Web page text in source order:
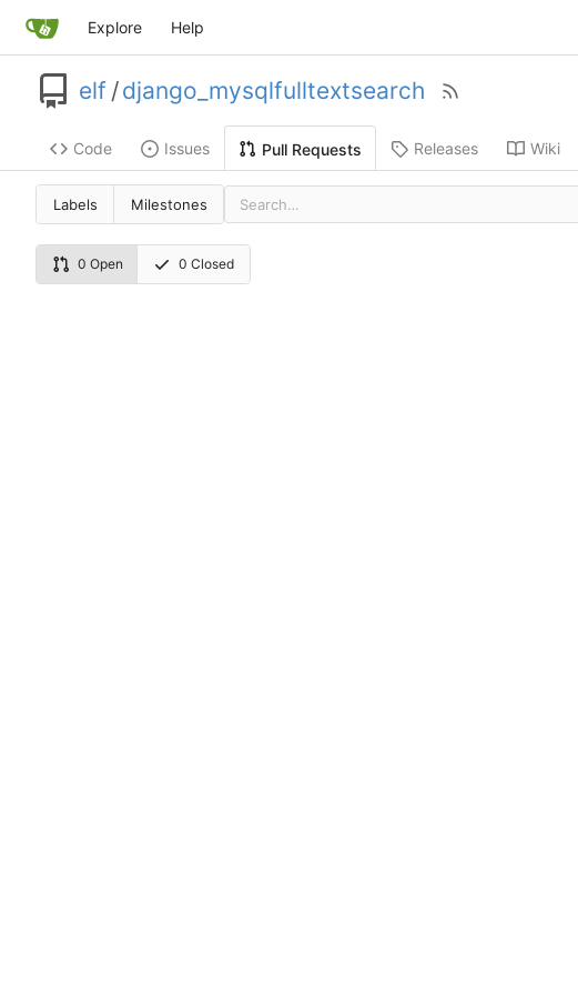
Explore Help
elf /django_mysqlfulltextsearch
Code Issues Pull Requests Releases Wiki
Labels Milestones
0 Open 0 Closed